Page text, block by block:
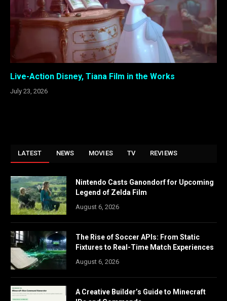
Live-Action Disney, Tiana Film in the Works
July 23, 2026
LATEST NEWS MOVIES TV REVIEWS
Nintendo Casts Ganondorf for Upcoming
Legend of Zelda Film
August 6, 2026
The Rise of Soccer APIs: From Static
Fixtures to Real-Time Match Experiences
August 6, 2026
A Creative Builder’s Guide to Minecraft